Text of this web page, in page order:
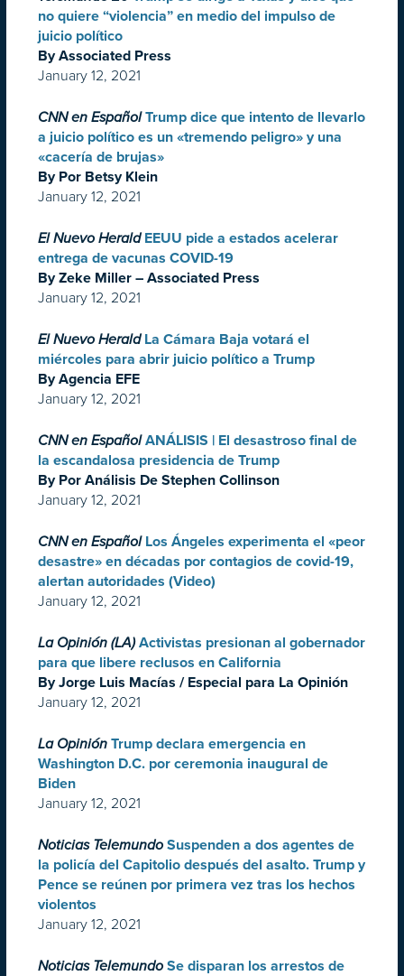
no quiere “violencia” en medio del impulso de
juicio político
By Associated Press
January 12, 2021
CNN en Español Trump dice que intento de llevarlo
a juicio político es un «tremendo peligro» y una
«cacería de brujas»
By Por Betsy Klein
January 12, 2021
El Nuevo Herald EEUU pide a estados acelerar
entrega de vacunas COVID-19
By Zeke Miller – Associated Press
January 12, 2021
El Nuevo Herald La Cámara Baja votará el
miércoles para abrir juicio político a Trump
By Agencia EFE
January 12, 2021
CNN en Español ANÁLISIS | El desastroso final de
la escandalosa presidencia de Trump
By Por Análisis De Stephen Collinson
January 12, 2021
CNN en Español Los Ángeles experimenta el «peor
desastre» en décadas por contagios de covid-19,
alertan autoridades (Video)
January 12, 2021
La Opinión (LA) Activistas presionan al gobernador
para que libere reclusos en California
By Jorge Luis Macías / Especial para La Opinión
January 12, 2021
La Opinión Trump declara emergencia en
Washington D.C. por ceremonia inaugural de
Biden
January 12, 2021
Noticias Telemundo Suspenden a dos agentes de
la policía del Capitolio después del asalto. Trump y
Pence se reúnen por primera vez tras los hechos
violentos
January 12, 2021
Noticias Telemundo Se disparan los arrestos de